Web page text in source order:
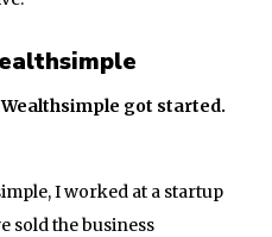
got started.
I worked at a startup
sold the business